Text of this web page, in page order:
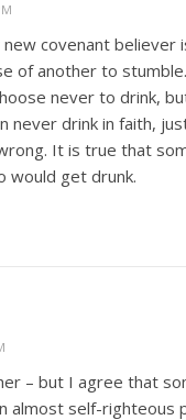
covenant
of another to
never to drink,
never drink in faith,
It is true that
would get drunk.
– but I agree that
almost self-righteous